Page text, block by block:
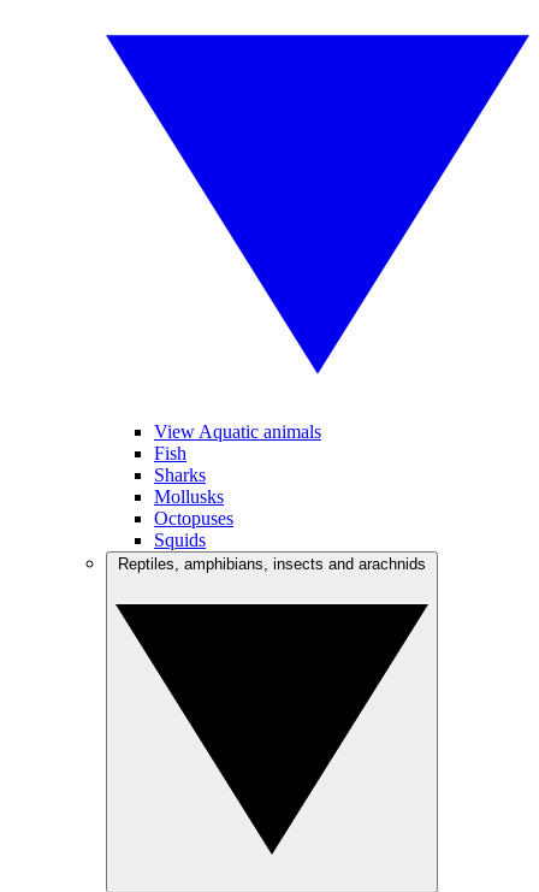
View Aquatic animals
Fish
Sharks
Mollusks
Octopuses
Squids